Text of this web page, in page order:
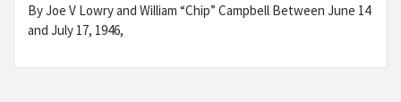
By Joe V Lowry and William “Chip” Campbell Between June 14
and July 17, 1946,